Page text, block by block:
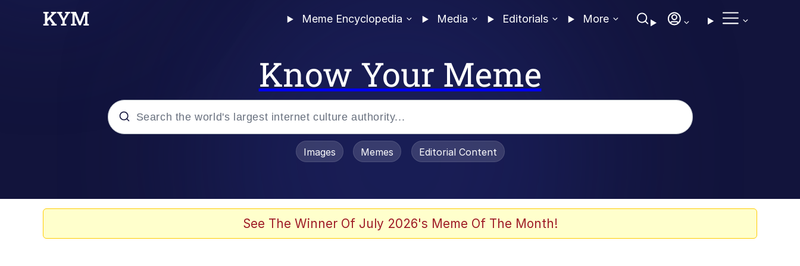
Meme Encyclopedia Media Editorials More
Know Your Meme
Images Memes Editorial Content
See The Winner Of July 2026's Meme Of The Month!